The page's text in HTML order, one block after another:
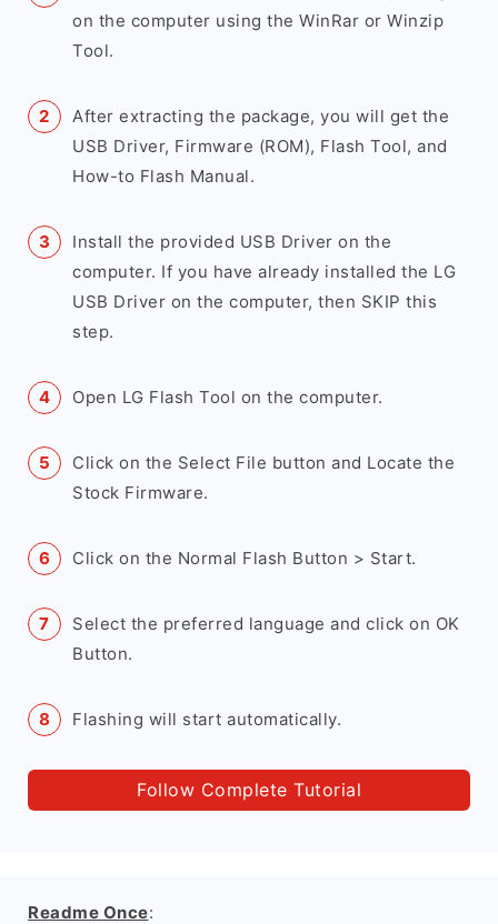
on the computer using the WinRar or Winzip
Tool.
After extracting the package, you will get the
USB Driver, Firmware (ROM), Flash Tool, and
How-to Flash Manual.
Install the provided USB Driver on the
computer. If you have already installed the LG
USB Driver on the computer, then SKIP this
step.
Open LG Flash Tool on the computer.
Click on the Select File button and Locate the
Stock Firmware.
Click on the Normal Flash Button > Start.
Select the preferred language and click on OK
Button.
Flashing will start automatically.
Follow Complete Tutorial
Readme Once: